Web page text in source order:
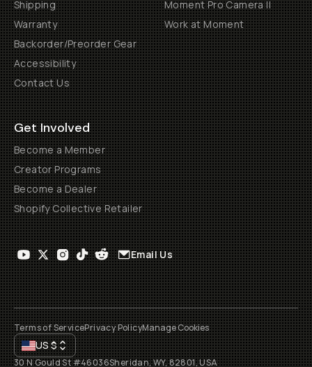
Shipping
Warranty
Backorder/Preorder Gear
Accessibility
Contact Us
Moment Pro Camera II
Work at Moment
Get Involved
Become a Member
Creator Programs
Become a Dealer
Shopify Collective Retailer
Email Us
Terms of ServicePrivacy PolicyManage Cookies
US$
30 N Gould St #46036Sheridan, WY, 82801, USA